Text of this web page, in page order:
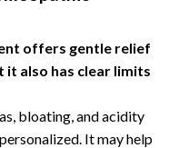
offers gentle relief
also has clear limits
bloating, and acidity
It may help